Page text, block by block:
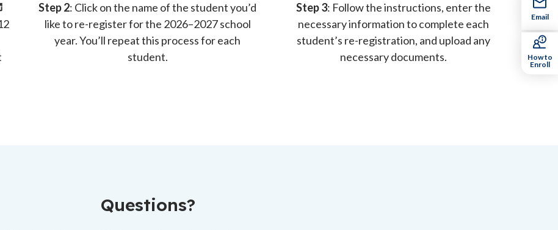
Step 2: Click on the name of the student you’d
like to re-register for the 2026–2027 school
year. You’ll repeat this process for each
student.
Step 3: Follow the instructions, enter the
necessary information to complete each
student’s re-registration, and upload any
necessary documents.
Questions?
Email
How to
Enroll